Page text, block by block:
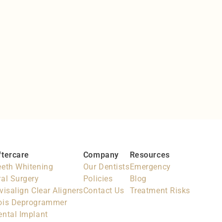
Whitening
Surgery
Clear Aligners
Deprogrammer
Implant
Company
Our Dentists
Policies
Contact Us
Resources
Emergency
Blog
Treatment Risks